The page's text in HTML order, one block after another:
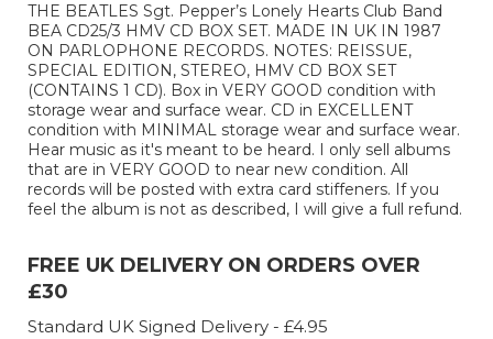
THE BEATLES Sgt. Pepper’s Lonely Hearts Club Band
BEA CD25/3 HMV CD BOX SET. MADE IN UK IN 1987
ON PARLOPHONE RECORDS. NOTES: REISSUE,
SPECIAL EDITION, STEREO, HMV CD BOX SET
(CONTAINS 1 CD). Box in VERY GOOD condition with
storage wear and surface wear. CD in EXCELLENT
condition with MINIMAL storage wear and surface wear.
Hear music as it's meant to be heard. I only sell albums
that are in VERY GOOD to near new condition. All
records will be posted with extra card stiffeners. If you
feel the album is not as described, I will give a full refund.
FREE UK DELIVERY ON ORDERS OVER
£30
Standard UK Signed Delivery - £4.95